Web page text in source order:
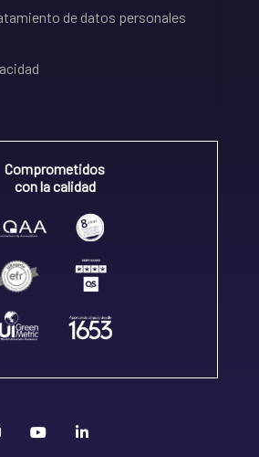
de datos personales
Comprometidos
con la calidad